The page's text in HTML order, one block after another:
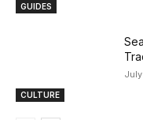
GUIDES
CULTURE